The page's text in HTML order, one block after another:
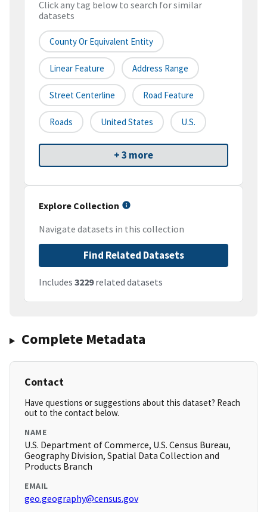
Click any tag below to search for similar
datasets
County Or Equivalent Entity
Linear Feature Address Range
Street Centerline Road Feature
Roads United States U.S.
+ 3 more
Explore Collection
Navigate datasets in this collection
Find Related Datasets
Includes 3229related datasets
Complete Metadata
Contact
Have questions or suggestions about this dataset? Reach
out to the contact below.
NAME
U.S. Department of Commerce, U.S. Census Bureau,
Geography Division, Spatial Data Collection and
Products Branch
EMAIL
geo.geography@census.gov